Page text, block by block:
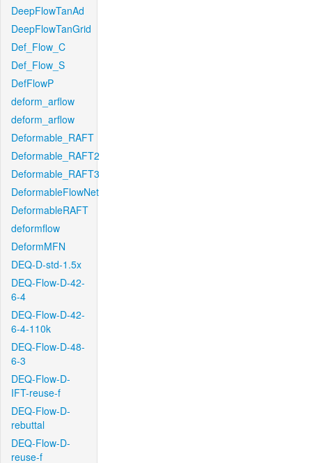
DeepFlowTanAd
DeepFlowTanGrid
Def_Flow_C
Def_Flow_S
DefFlowP
deform_arflow
deform_arflow
Deformable_RAFT
Deformable_RAFT2
Deformable_RAFT3
DeformableFlowNet
DeformableRAFT
deformflow
DeformMFN
DEQ-D-std-1.5x
DEQ-Flow-D-42-
6-4
DEQ-Flow-D-42-
6-4-110k
DEQ-Flow-D-48-
6-3
DEQ-Flow-D-
IFT-reuse-f
DEQ-Flow-D-
rebuttal
DEQ-Flow-D-
reuse-f